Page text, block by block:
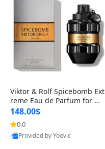
Viktor & Rolf Spicebomb Ext
reme Eau de Parfum for Me
n 3 oz – Woody Spicy Amber
Vanilla Cologne
148.00$
0.0
Provided by Yoovic